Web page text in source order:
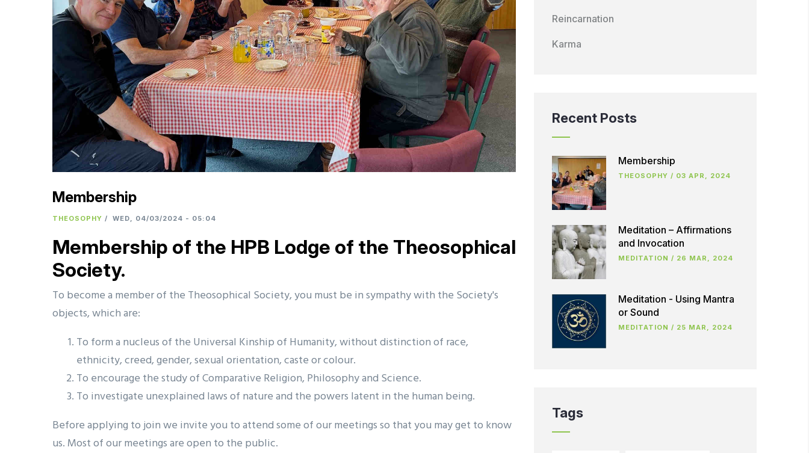
Membership
THEOSOPHY / WED, 04/03/2024 - 05:04
Membership of the HPB Lodge of the Theosophical
Society.
To become a member of the Theosophical Society, you must be in sympathy with the Society's
objects, which are:
To form a nucleus of the Universal Kinship of Humanity, without distinction of race,
ethnicity, creed, gender, sexual orientation, caste or colour.
To encourage the study of Comparative Religion, Philosophy and Science.
To investigate unexplained laws of nature and the powers latent in the human being.
Before applying to join we invite you to attend some of our meetings so that you may get to know
us. Most of our meetings are open to the public.
Reincarnation
Karma
Recent Posts
Membership
THEOSOPHY / 03 APR, 2024
Meditation – Affirmations
and Invocation
MEDITATION / 26 MAR, 2024
Meditation - Using Mantra
or Sound
MEDITATION / 25 MAR, 2024
Tags